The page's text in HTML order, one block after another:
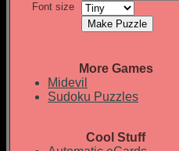
Font size
More Games
Midevil
Sudoku Puzzles
Cool Stuff